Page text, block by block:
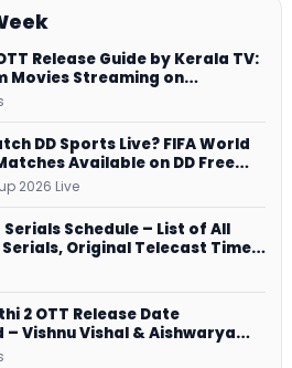
Release Guide by Kerala TV:
Movies Streaming on
Prime Video, ManoramaMAX
DD Sports Live? FIFA World
Available on DD Free
Every Match
2026 Live
Schedule – List of All
Original Telecast Time,
Time
2 OTT Release Date
Vishnu Vishal & Aishwarya
Drama Streams on